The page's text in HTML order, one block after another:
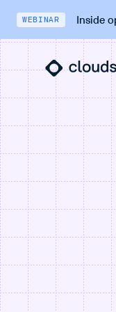
WEBINAR Inside